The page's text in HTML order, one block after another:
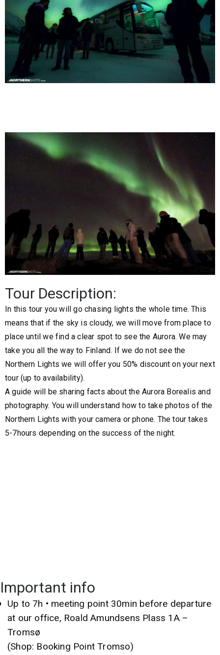
Tour Description:
In this tour you will go chasing lights the whole time. This
means that if the sky is cloudy, we will move from place to
place until we find a clear spot to see the Aurora. We may
take you all the way to Finland. If we do not see the
Northern Lights we will offer you 50% discount on your next
tour (up to availability).
A guide will be sharing facts about the Aurora Borealis and
photography. You will understand how to take photos of the
Northern Lights with your camera or phone. The tour takes
5-7hours depending on the success of the night.
Important info
Up to 7h • meeting point 30min before departure
at our office, Roald Amundsens Plass 1A –
Tromsø
(Shop: Booking Point Tromso)